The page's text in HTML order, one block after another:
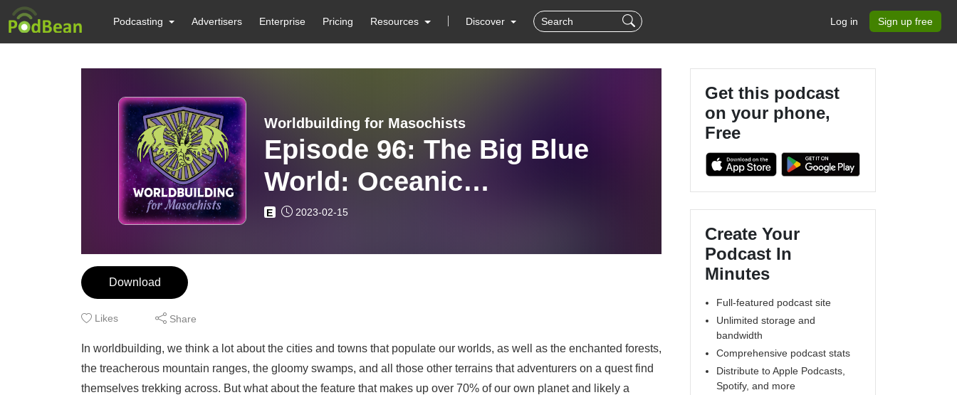
Podcasting Advertisers Enterprise Pricing Resources Discover Log in Sign up free
Worldbuilding for Masochists
Episode 96: The Big Blue
World: Oceanic
Worldbuilding, ft DARCIE
E 2023-02-15
Download
Likes Share
In worldbuilding, we think a lot about the cities and towns that populate our worlds, as well as the enchanted forests,
the treacherous mountain ranges, the gloomy swamps, and all those other terrains that adventurers on a quest find
themselves trekking across. But what about the feature that makes up over 70% of our own planet and likely a
Get this podcast
on your phone,
Free
Create Your
Podcast In
Minutes
Full-featured podcast site
Unlimited storage and
bandwidth
Comprehensive podcast stats
Distribute to Apple Podcasts,
Spotify, and more